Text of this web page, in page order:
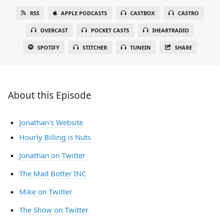
RSS APPLE PODCASTS CASTBOX CASTRO
OVERCAST POCKET CASTS IHEARTRADIO
SPOTIFY STITCHER TUNEIN SHARE
About this Episode
Jonathan's Website
Hourly Billing is Nuts
Jonathan on Twitter
The Mad Botter INC
Mike on Twitter
The Show on Twitter